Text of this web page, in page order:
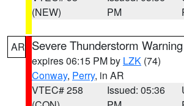
(NEW)
PM
AR Severe Thunderstorm Warning
expires 06:15 PM by LZK (74)
Conway, Perry, in AR
VTEC# 258
Issued: 05:36